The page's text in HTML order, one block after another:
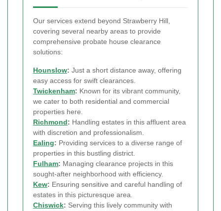
Our services extend beyond Strawberry Hill,
covering several nearby areas to provide
comprehensive probate house clearance
solutions:
Hounslow: Just a short distance away, offering
easy access for swift clearances.
Twickenham: Known for its vibrant community,
we cater to both residential and commercial
properties here.
Richmond: Handling estates in this affluent area
with discretion and professionalism.
Ealing: Providing services to a diverse range of
properties in this bustling district.
Fulham: Managing clearance projects in this
sought-after neighborhood with efficiency.
Kew: Ensuring sensitive and careful handling of
estates in this picturesque area.
Chiswick: Serving this lively community with